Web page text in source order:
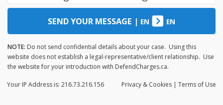
SEND YOUR MESSAGE | EN EN
NOTE: Do not send confidential details about your case. Using this
website does not establish a legal-representative/client relationship. Use
the website for your introduction with DefendCharges.ca.
Privacy & Cookies | Terms of Use
Your IP Address is: 216.73.216.156